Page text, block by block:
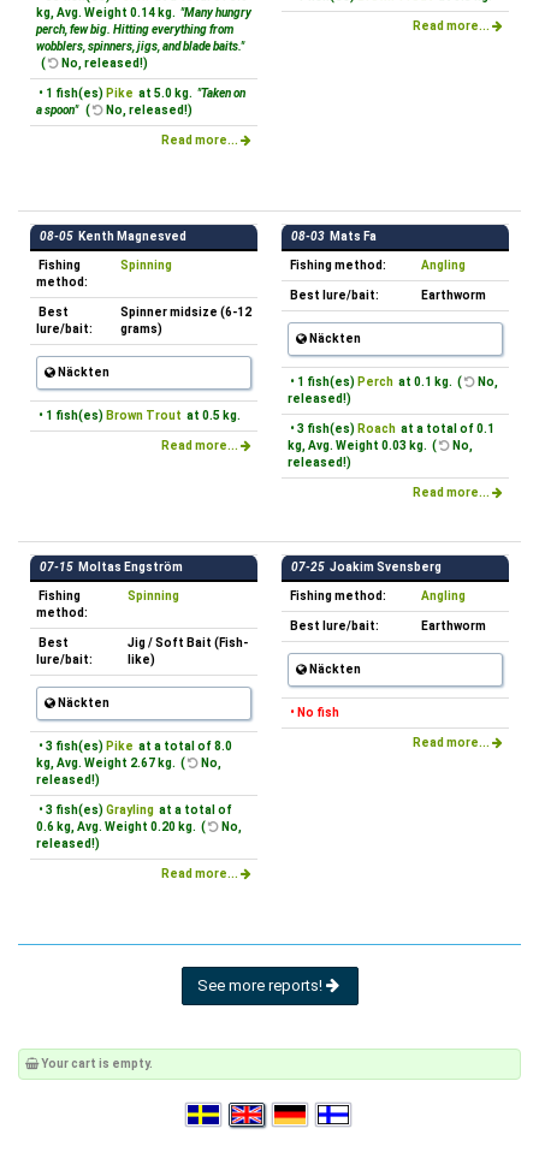
kg, Avg. Weight 0.14 kg. "Many hungry
perch, few big. Hitting everything from
wobblers, spinners, jigs, and blade baits."
(
No, released!)
• 1 fish(es) Pike at 5.0 kg. "Taken on
a spoon" ( No, released!)
Read more...
Read more...
08-05 Kenth Magnesved
Fishing
method:
Spinning
Best
lure/bait:
Spinner midsize (6-12
grams)
Näckten
• 1 fish(es) Brown Trout at 0.5 kg.
Read more...
08-03 Mats Fa
Fishing method: Angling
Best lure/bait: Earthworm
Näckten
• 1 fish(es) Perch at 0.1 kg. (
No,
released!)
• 3 fish(es) Roach at a total of 0.1
kg, Avg. Weight 0.03 kg. (
No,
released!)
Read more...
07-15 Moltas Engström
Fishing
method:
Spinning
Best
lure/bait:
Jig / Soft Bait (Fish-
like)
Näckten
• 3 fish(es) Pike at a total of 8.0
kg, Avg. Weight 2.67 kg. (
No,
released!)
• 3 fish(es) Grayling at a total of
0.6 kg, Avg. Weight 0.20 kg. (
No,
released!)
Read more...
07-25 Joakim Svensberg
Fishing method: Angling
Best lure/bait: Earthworm
Näckten
• No fish
Read more...
See more reports!
Your cart is empty.